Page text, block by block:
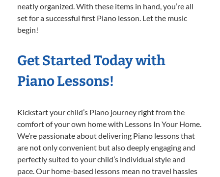
neatly organized. With these items in hand, you’re all
set for a successful first Piano lesson. Let the music
begin!
Get Started Today with
Piano Lessons!
Kickstart your child’s Piano journey right from the
comfort of your own home with Lessons In Your Home.
We’re passionate about delivering Piano lessons that
are not only convenient but also deeply engaging and
perfectly suited to your child’s individual style and
pace. Our home-based lessons mean no travel hassles